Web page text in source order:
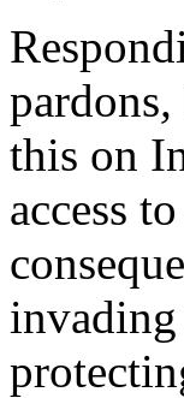
pardons,
this on
access